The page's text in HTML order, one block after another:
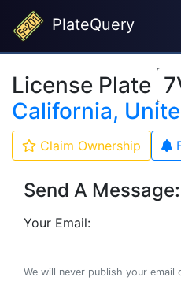
PlateQuery
License Plate
California,
Claim Ownership
Send A Message:
Your Email:
We will never publish your email